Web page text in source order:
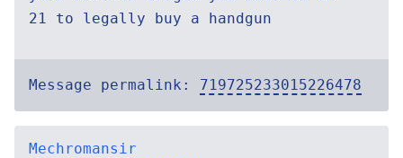
21 to legally buy a handgun
Message permalink: 719725233015226478
Mechromansir